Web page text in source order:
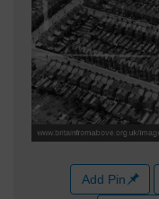
Add Pin